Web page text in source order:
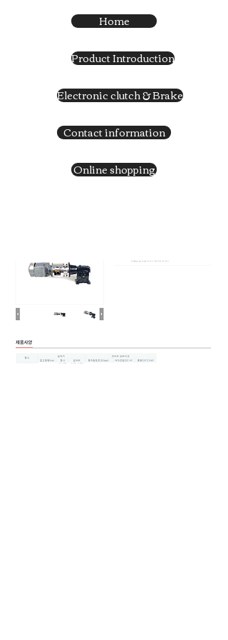
Home
Product Introduction
Electronic clutch & Brake
Contact information
Online shopping